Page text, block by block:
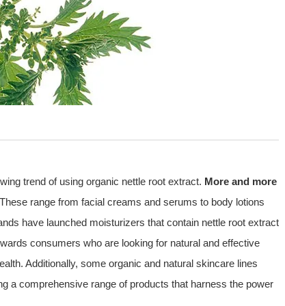
trend of using organic nettle root extract. More and more
range from facial creams and serums to body lotions
have launched moisturizers that contain nettle root extract
consumers who are looking for natural and effective
Additionally, some organic and natural skincare lines
a comprehensive range of products that harness the power